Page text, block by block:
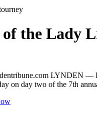
the Lady
LYNDEN —
on day two of the 7th